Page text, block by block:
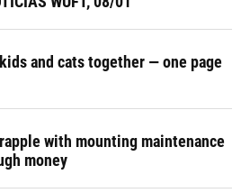
and cats together — one page
with mounting maintenance
money